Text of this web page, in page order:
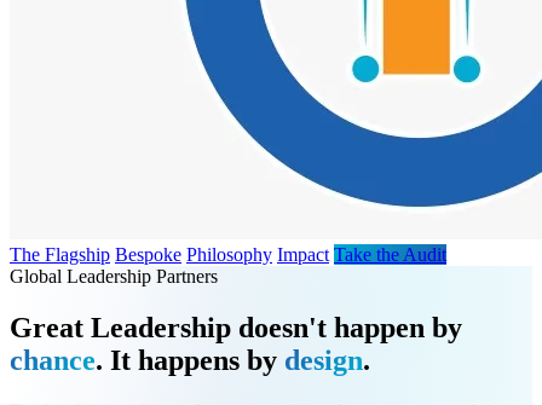
The Flagship Bespoke Philosophy Impact Take the Audit
Global Leadership Partners
Great Leadership doesn't happen by
chance. It happens by design.